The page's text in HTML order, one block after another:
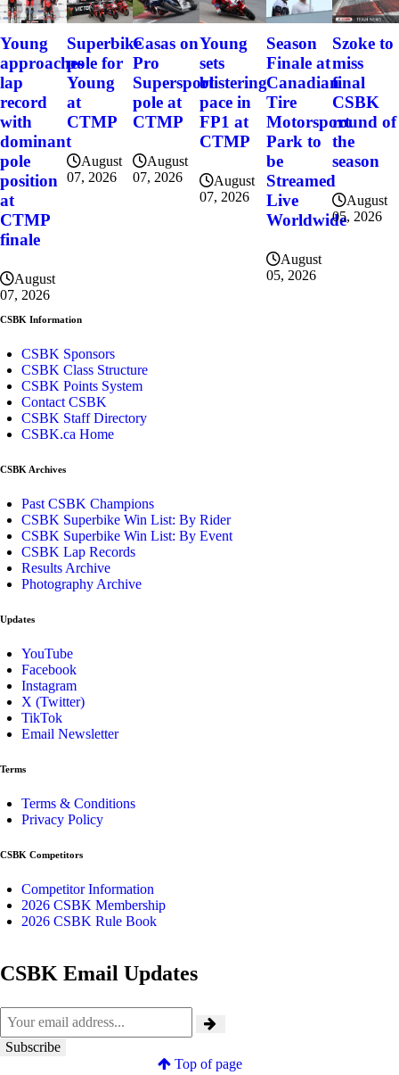
Young
approaches
lap
record
with
dominant
pole
position
at
CTMP
finale
August
07, 2026
Superbike
pole for
Young
at
CTMP
August
07, 2026
Casas on
Pro
Supersport
pole at
CTMP
August
07, 2026
Young
sets
blistering
pace in
FP1 at
CTMP
August
07, 2026
Season
Finale at
Canadian
Tire
Motorsport
Park to
be
Streamed
Live
Worldwide
August
05, 2026
Szoke to
miss
final
CSBK
round of
the
season
August
05, 2026
CSBK Information
CSBK Sponsors
CSBK Class Structure
CSBK Points System
Contact CSBK
CSBK Staff Directory
CSBK.ca Home
CSBK Archives
Past CSBK Champions
CSBK Superbike Win List: By Rider
CSBK Superbike Win List: By Event
CSBK Lap Records
Results Archive
Photography Archive
Updates
YouTube
Facebook
Instagram
X (Twitter)
TikTok
Email Newsletter
Terms
Terms & Conditions
Privacy Policy
CSBK Competitors
Competitor Information
2026 CSBK Membership
2026 CSBK Rule Book
CSBK Email Updates
Top of page